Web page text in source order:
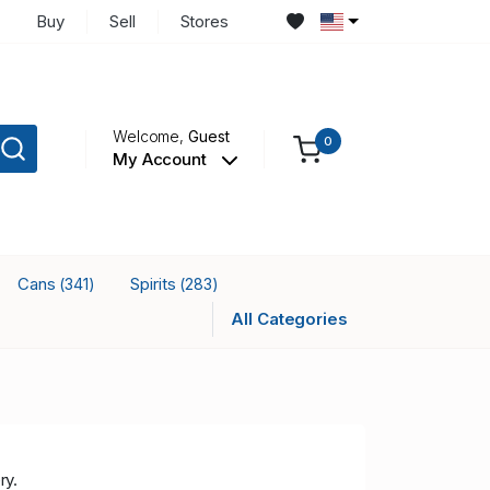
Buy Sell Stores
Welcome,Guest
My Account
0
Cans (341) Spirits (283)
All Categories